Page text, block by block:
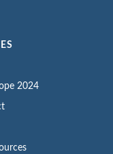
2024